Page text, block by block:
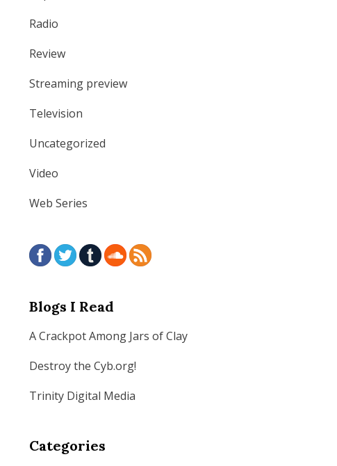
Radio
Review
Streaming preview
Television
Uncategorized
Video
Web Series
Blogs I Read
A Crackpot Among Jars of Clay
Destroy the Cyb.org!
Trinity Digital Media
Categories